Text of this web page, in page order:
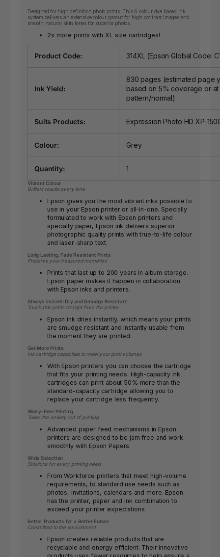
Designed for high definition photo prints. This 6 colour dye based ink
system delivers an extensive colour gamut for high contrast images and
smooth natural skin tones for superior photos.
2x more prints with XL size cartridges!
Product Code: 314XL (Epson Global Code:
Ink Yield:
830 pages (estimated page
based on 5% coverage or at
pattern/normal)
Suits Products: Expression Photo HD XP-
Colour: Grey
Quantity: 1
Vibrant Colour
Brilliant results every time
Epson gives you the most vibrant inks possible to
use in your Epson printer or all-in-one. Specially
formulated to work with Epson printers and
specialty paper, Epson ink delivers superior
photographic quality prints with true-to-life colour
and laser-sharp text.
Long Lasting, Fade Resistant Prints
Preserve your treasured memories
Prints that last up to 200 years in album storage.
Epson paper makes it happen in collaboration
with Epson inks and printers.
Always Instant-Dry and Smudge Resistant
Touchable prints straight from the printer
Epson ink dries instantly, which means your prints
are smudge resistant and instantly usable from
the moment they are printed.
Get More Prints
Ink cartridge capacities to meet your print volumes
With Epson printers you can choose the cartridge
that fits your printing needs. High-capacity ink
cartridges can print about 50% more than the
standard-capacity cartridge allowing you to
replace your cartridge less frequently.
Worry-Free Printing
Takes the anxiety out of printing
Advanced paper feed mechanisms in Epson
printers are designed to be jam free and work
smoothly with Epson Papers.
Wide Selection
Solutions for every printing need
From Workforce printers that meet high-volume
requirements, to standard use needs such as
photos, invitations, calendars and more. Epson
has the printer, paper and ink combination to
exceed your printer expectations.
Better Products for a Better Future
Committed to the environment
Epson creates reliable products that are
recyclable and energy efficient. Their innovative